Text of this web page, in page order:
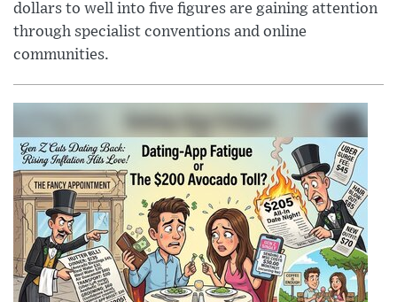
dollars to well into five figures are gaining attention
through specialist conventions and online
communities.